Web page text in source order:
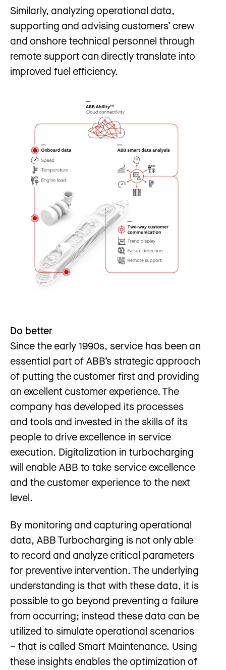
Similarly, analyzing operational data,
supporting and advising customers’ crew
and onshore technical personnel through
remote support can directly translate into
improved fuel efficiency.
Do better
Since the early 1990s, service has been an
essential part of ABB’s strategic approach
of putting the customer first and providing
an excellent customer experience. The
company has developed its processes
and tools and invested in the skills of its
people to drive excellence in service
execution. Digitalization in turbocharging
will enable ABB to take service excellence
and the customer experience to the next
level.
By monitoring and capturing operational
data, ABB Turbocharging is not only able
to record and analyze critical parameters
for preventive intervention. The underlying
understanding is that with these data, it is
possible to go beyond preventing a failure
from occurring; instead these data can be
utilized to simulate operational scenarios
– that is called Smart Maintenance. Using
these insights enables the optimization of